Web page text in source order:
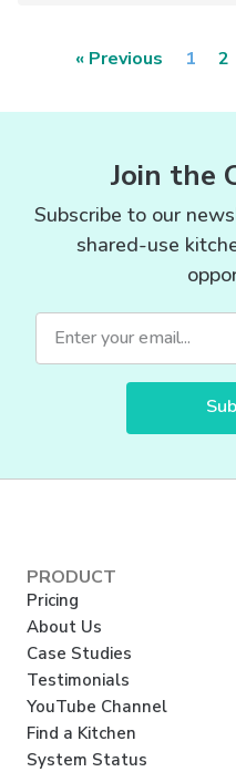
« Previous 1 2
Join the
Subscribe to our
shared-use
PRODUCT
Pricing
About Us
Case Studies
Testimonials
YouTube Channel
Find a Kitchen
System Status